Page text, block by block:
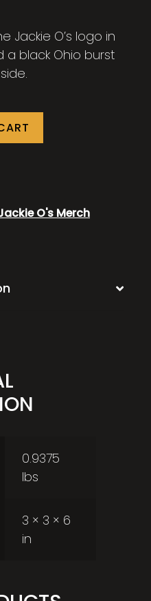
Jackie O’s logo in
a black Ohio burst
O's Merch
0.9375
lbs
3 × 3 × 6
in